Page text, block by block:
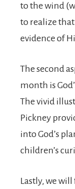
to the wind
to realize that
evidence of
The second
month is
The vivid
Pickney
into God’s
children’s
Lastly, we